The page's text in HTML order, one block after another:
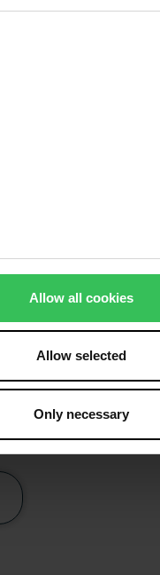
Allow all cookies
Allow selected
Only necessary
your